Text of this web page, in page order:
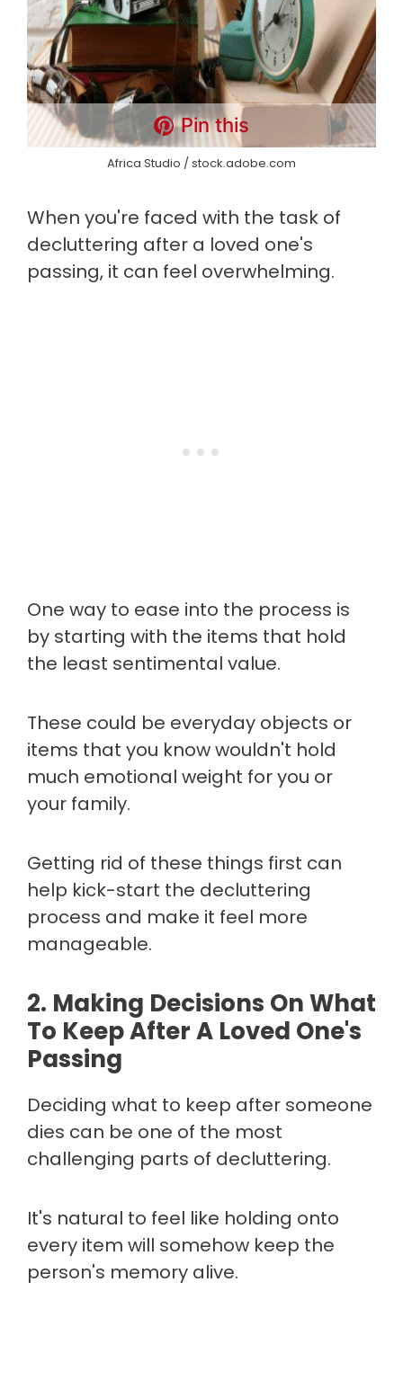
Pin this
Africa Studio / stock.adobe.com
When you're faced with the task of
decluttering after a loved one's
passing, it can feel overwhelming.
One way to ease into the process is
by starting with the items that hold
the least sentimental value.
These could be everyday objects or
items that you know wouldn't hold
much emotional weight for you or
your family.
Getting rid of these things first can
help kick-start the decluttering
process and make it feel more
manageable.
2. Making Decisions On What
To Keep After A Loved One's
Passing
Deciding what to keep after someone
dies can be one of the most
challenging parts of decluttering.
It's natural to feel like holding onto
every item will somehow keep the
person's memory alive.